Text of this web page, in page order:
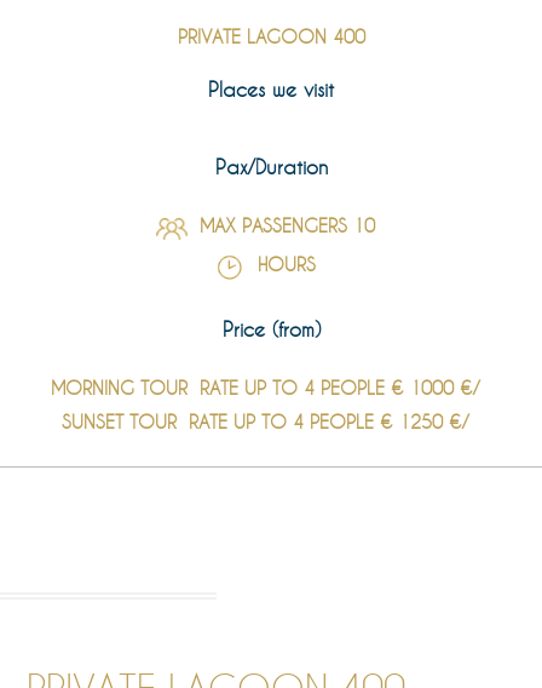
PRIVATE LAGOON 400
Places we visit
Pax/Duration
MAX PASSENGERS 10
HOURS
Price (from)
MORNING TOUR
RATE UP TO 4 PEOPLE € 1000 €/
SUNSET TOUR
RATE UP TO 4 PEOPLE € 1250 €/